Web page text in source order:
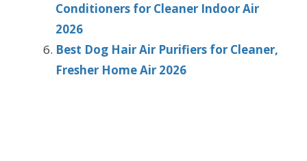
Conditioners for Cleaner Indoor Air
2026
Best Dog Hair Air Purifiers for Cleaner,
Fresher Home Air 2026